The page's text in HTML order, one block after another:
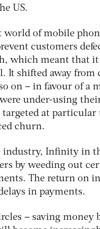
US.
of mobile
customers
which meant that
It shifted away from
on – in favour of a
under-using
targeted at
churn.
Infinity in
by weeding out
The return on
in payments.
– saving money